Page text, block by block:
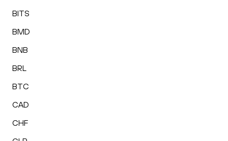
BITS
BMD
BNB
BRL
BTC
CAD
CHF